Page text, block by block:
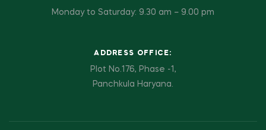
Monday to Saturday: 9.30 am – 9.00 pm
ADDRESS OFFICE:
Plot No.176, Phase -1,
Panchkula Haryana.